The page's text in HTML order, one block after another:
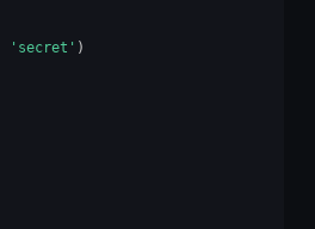
'secret' )